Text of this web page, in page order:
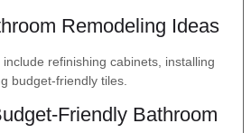
Remodeling Ideas
refinishing cabinets, installing
budget-friendly tiles.
Friendly Bathroom